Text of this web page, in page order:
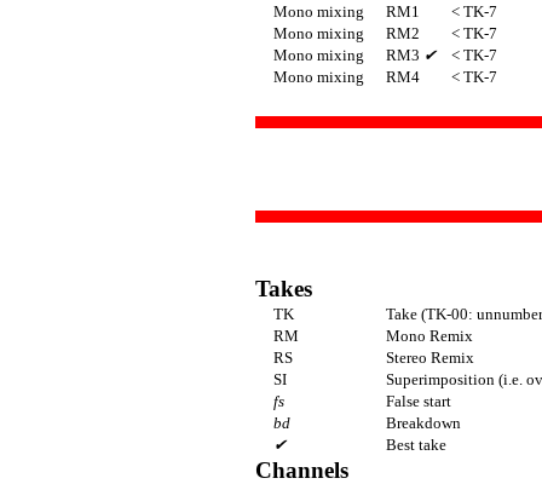
Mono mixing
RM1
< TK-7
Mono mixing
RM2
< TK-7
Mono mixing
RM3 ✔
< TK-7
Mono mixing
RM4 < TK-7
Takes
TK
Take (TK-00:
RM
Mono Remix
RS
Stereo Remix
SI
Superimposition (i.e.
fs
False start
bd
Breakdown
✔
Best take
Channels